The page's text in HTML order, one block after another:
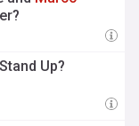
Up?